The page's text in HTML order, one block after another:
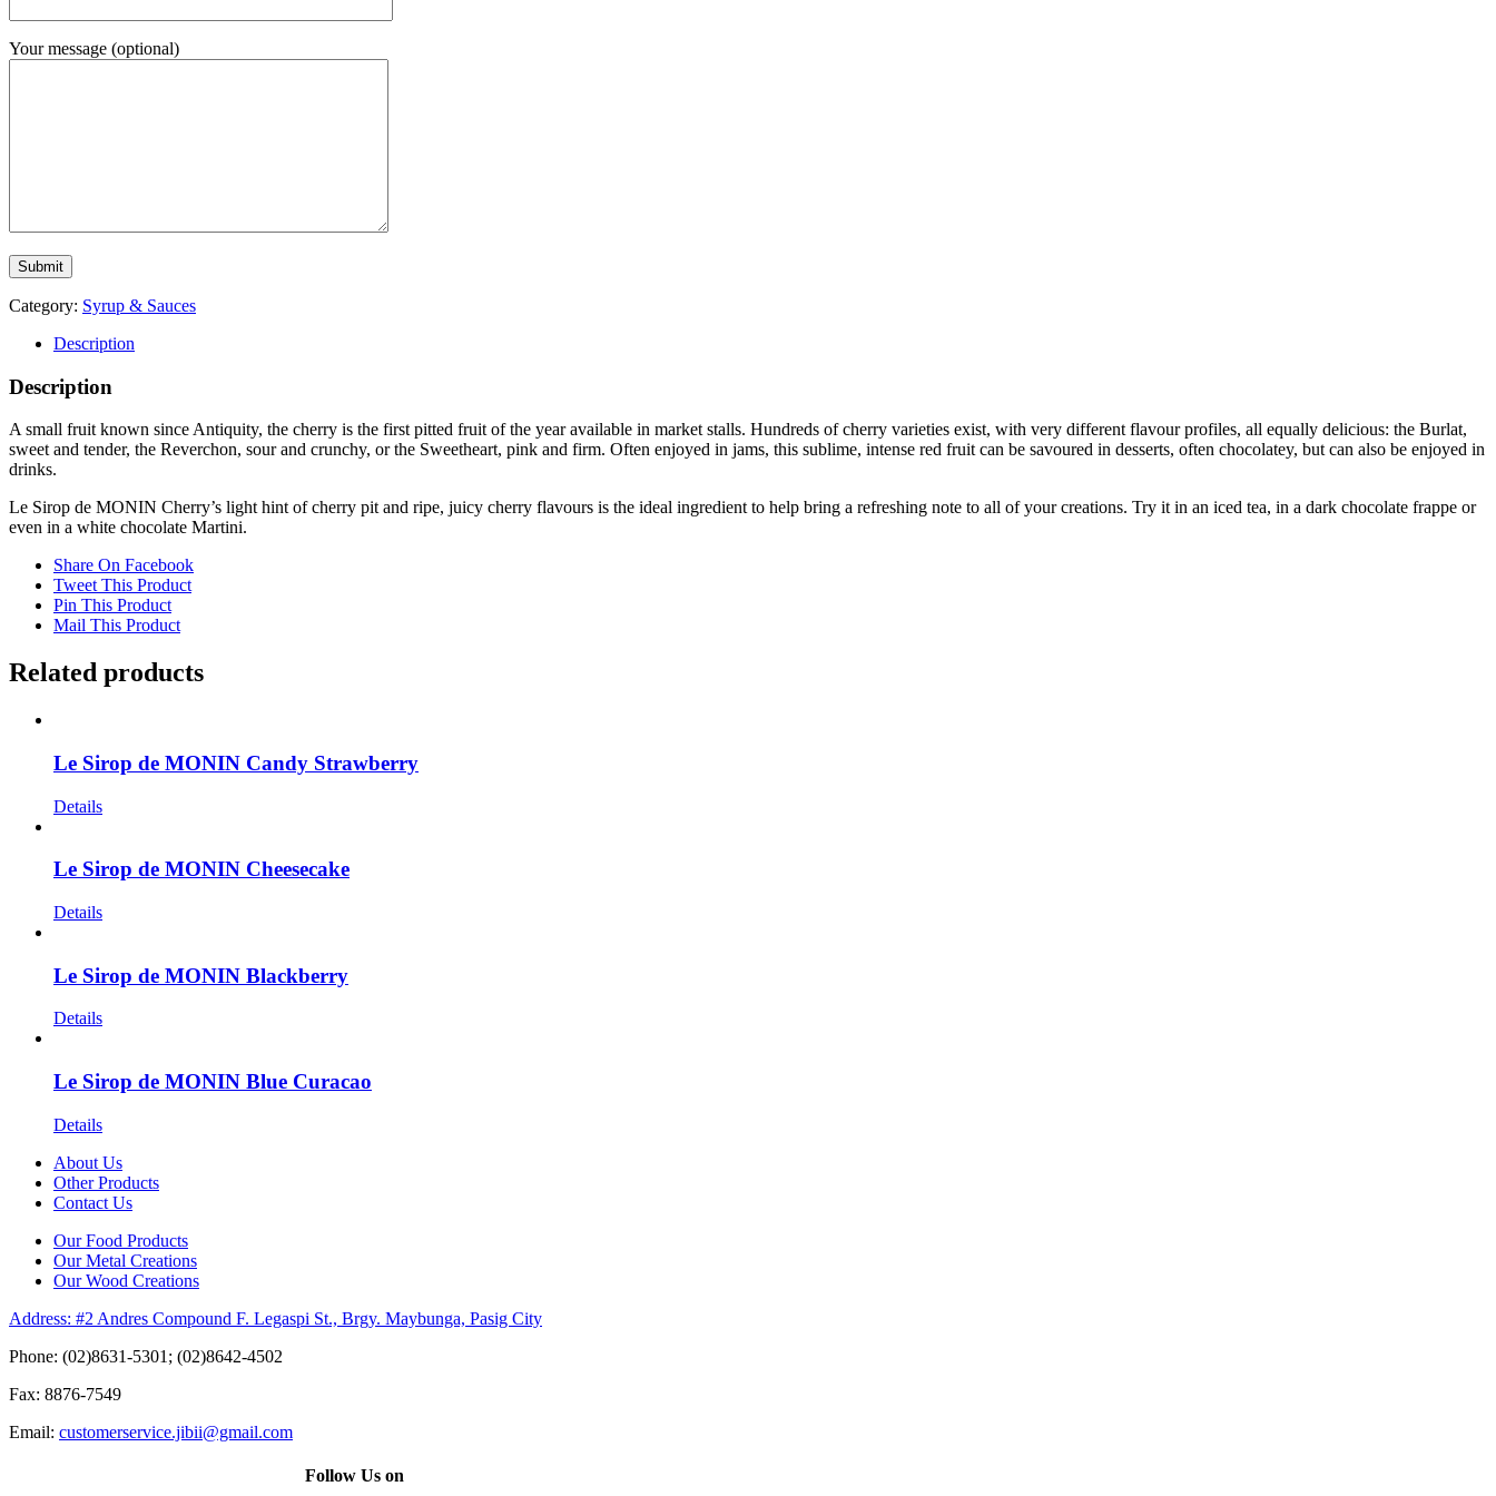
Your message (optional)
Category: Syrup & Sauces
Description
Description
A small fruit known since Antiquity, the cherry is the first pitted fruit of the year available in market stalls. Hundreds of cherry varieties exist, with very different flavour profiles, all equally delicious: the Burlat,
sweet and tender, the Reverchon, sour and crunchy, or the Sweetheart, pink and firm. Often enjoyed in jams, this sublime, intense red fruit can be savoured in desserts, often chocolatey, but can also be enjoyed in
drinks.
Le Sirop de MONIN Cherry’s light hint of cherry pit and ripe, juicy cherry flavours is the ideal ingredient to help bring a refreshing note to all of your creations. Try it in an iced tea, in a dark chocolate frappe or
even in a white chocolate Martini.
Share On Facebook
Tweet This Product
Pin This Product
Mail This Product
Related products
Le Sirop de MONIN Candy Strawberry
Details
Le Sirop de MONIN Cheesecake
Details
Le Sirop de MONIN Blackberry
Details
Le Sirop de MONIN Blue Curacao
Details
About Us
Other Products
Contact Us
Our Food Products
Our Metal Creations
Our Wood Creations
Address: #2 Andres Compound F. Legaspi St., Brgy. Maybunga, Pasig City
Phone: (02)8631-5301; (02)8642-4502
Fax: 8876-7549
Email: customerservice.jibii@gmail.com
Follow Us on